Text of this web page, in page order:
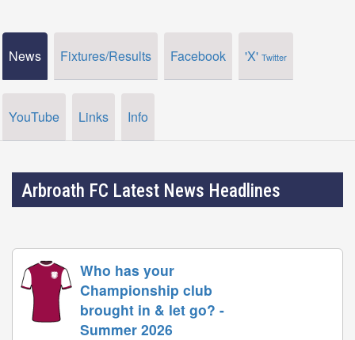
News Fixtures/Results Facebook 'X' Twitter
YouTube Links Info
Arbroath FC Latest News Headlines
Who has your
Championship club
brought in & let go? -
Summer 2026